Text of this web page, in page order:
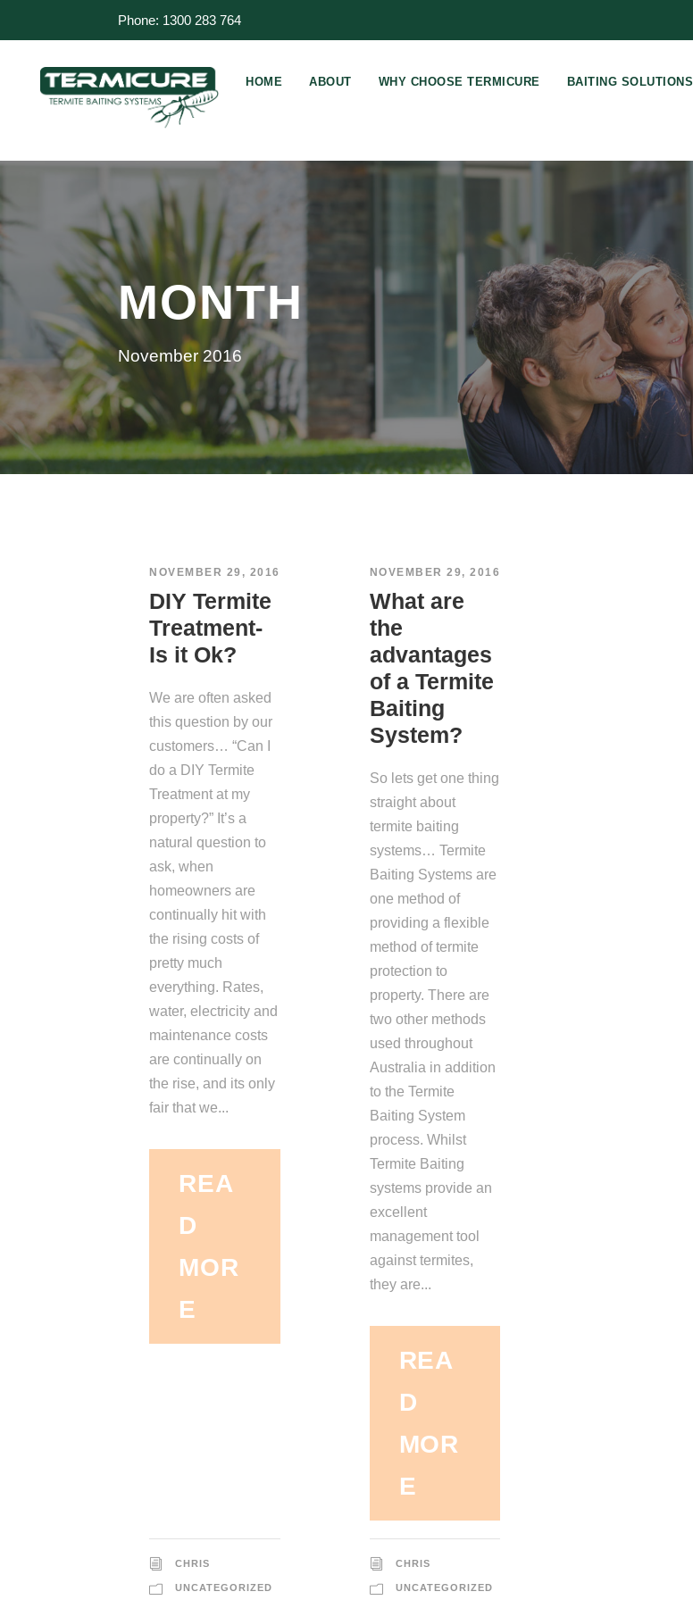
Phone: 1300 283 764
HOME ABOUT WHY CHOOSE TERMICURE BAITING SOLUTIONS
MONTH
November 2016
NOVEMBER 29, 2016
DIY Termite
Treatment-
Is it Ok?
We are often asked
this question by our
customers… “Can I
do a DIY Termite
Treatment at my
property?” It’s a
natural question to
ask, when
homeowners are
continually hit with
the rising costs of
pretty much
everything. Rates,
water, electricity and
maintenance costs
are continually on
the rise, and its only
fair that we...
REA
D
MOR
E
CHRIS
UNCATEGORIZED
NOVEMBER 29, 2016
What are
the
advantages
of a Termite
Baiting
System?
So lets get one thing
straight about
termite baiting
systems… Termite
Baiting Systems are
one method of
providing a flexible
method of termite
protection to
property. There are
two other methods
used throughout
Australia in addition
to the Termite
Baiting System
process. Whilst
Termite Baiting
systems provide an
excellent
management tool
against termites,
they are...
REA
D
MOR
E
CHRIS
UNCATEGORIZED